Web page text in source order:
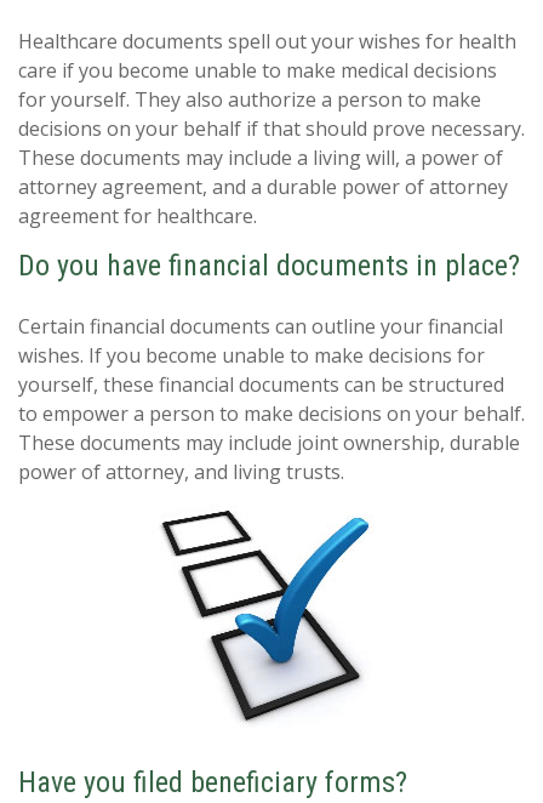
Healthcare documents spell out your wishes for health
care if you become unable to make medical decisions
for yourself. They also authorize a person to make
decisions on your behalf if that should prove necessary.
These documents may include a living will, a power of
attorney agreement, and a durable power of attorney
agreement for healthcare.
Do you have financial documents in place?
Certain financial documents can outline your financial
wishes. If you become unable to make decisions for
yourself, these financial documents can be structured
to empower a person to make decisions on your behalf.
These documents may include joint ownership, durable
power of attorney, and living trusts.
Have you filed beneficiary forms?